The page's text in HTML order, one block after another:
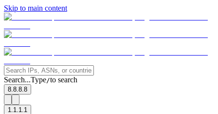
Skip to main content
Search...Type/to search
8.8.8.8
1.1.1.1